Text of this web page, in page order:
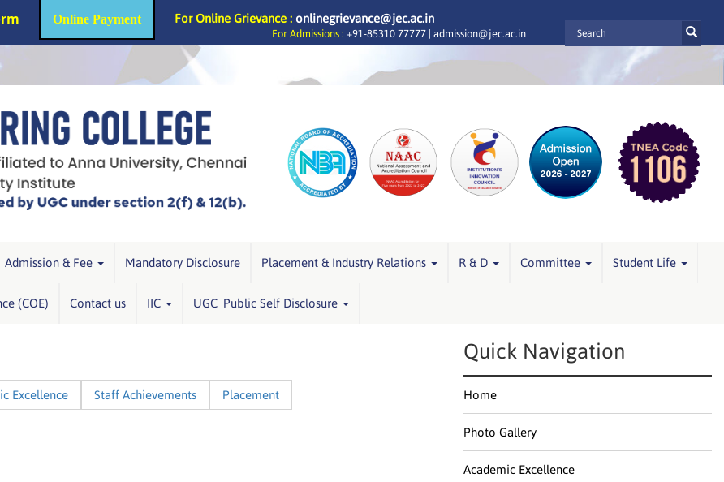
Online Payment For Online Grievance : onlinegrievance@jec.ac.in
For Admissions : +91-85310 77777 | admission@jec.ac.in
Admission & Fee Mandatory Disclosure Placement & Industry Relations R & D Committee Student Life
(COE) Contact us IIC UGC Public Self Disclosure
Excellence Staff Achievements Placement
Quick Navigation
Home
Photo Gallery
Academic Excellence